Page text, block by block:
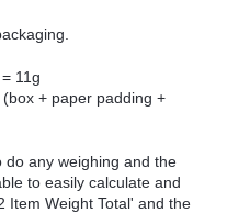
11g
+ paper padding +
do any weighing and the
to easily calculate and
Item Weight Total' and the